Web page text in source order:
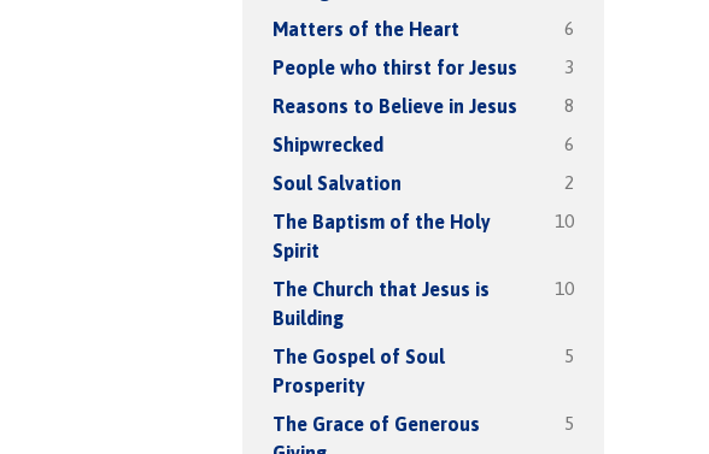
Matters of the Heart 6
People who thirst for Jesus 3
Reasons to Believe in Jesus 8
Shipwrecked 6
Soul Salvation 2
The Baptism of the Holy
Spirit
10
The Church that Jesus is
Building
10
The Gospel of Soul
Prosperity
5
The Grace of Generous
5